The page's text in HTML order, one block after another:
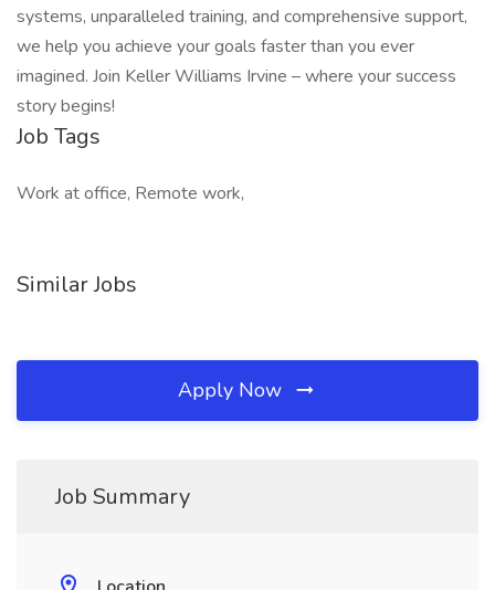
systems, unparalleled training, and comprehensive support,
we help you achieve your goals faster than you ever
imagined. Join Keller Williams Irvine – where your success
story begins!
Job Tags
Work at office, Remote work,
Similar Jobs
Apply Now
Job Summary